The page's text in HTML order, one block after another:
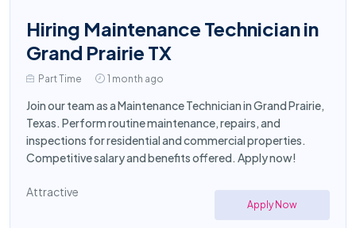
Hiring Maintenance Technician in
Grand Prairie TX
Part Time 1 month ago
Join our team as a Maintenance Technician in Grand Prairie,
Texas. Perform routine maintenance, repairs, and
inspections for residential and commercial properties.
Competitive salary and benefits offered. Apply now!
Attractive
Apply Now